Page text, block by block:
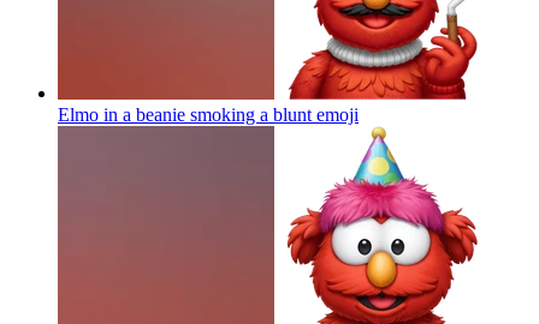
Elmo in a beanie smoking a blunt emoji